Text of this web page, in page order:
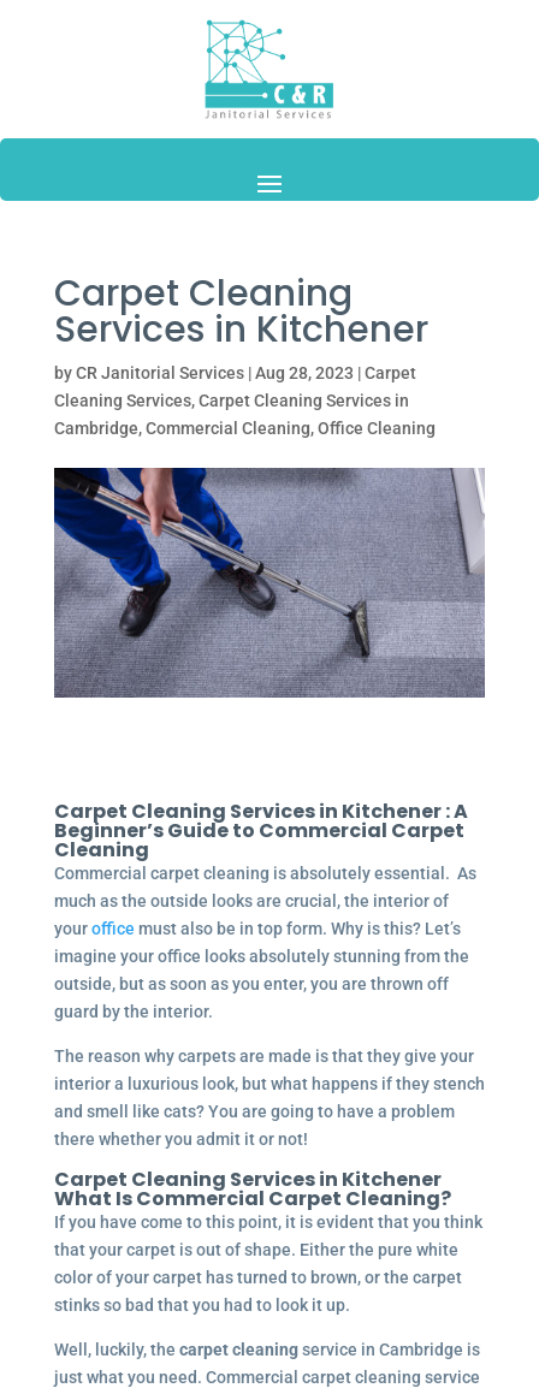
Carpet Cleaning
Services in Kitchener
byCR Janitorial Services|Aug 28, 2023 |Carpet
Cleaning Services,Carpet Cleaning Services in
Cambridge,Commercial Cleaning,Office Cleaning
Carpet Cleaning Services in Kitchener : A
Beginner’s Guide to Commercial Carpet
Cleaning
Commercial carpet cleaning is absolutely essential. As
much as the outside looks are crucial, the interior of
youroffice must also be in top form. Why is this? Let’s
imagine your office looks absolutely stunning from the
outside, but as soon as you enter, you are thrown off
guard by the interior.
The reason why carpets are made is that they give your
interior a luxurious look, but what happens if they stench
and smell like cats? You are going to have a problem
there whether you admit it or not!
Carpet Cleaning Services in Kitchener
What Is Commercial Carpet Cleaning?
If you have come to this point, it is evident that you think
that your carpet is out of shape. Either the pure white
color of your carpet has turned to brown, or the carpet
stinks so bad that you had to look it up.
Well, luckily, the carpet cleaningservice in Cambridge is
just what you need. Commercial carpet cleaning service